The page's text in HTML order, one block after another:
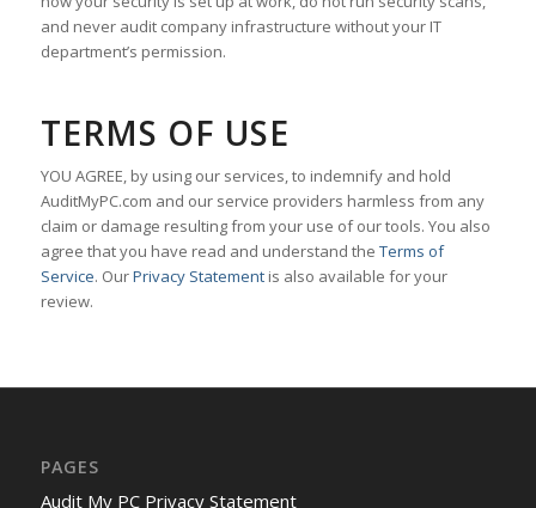
and never audit company infrastructure without your IT
department’s permission.
TERMS OF USE
YOU AGREE, by using our services, to indemnify and hold
AuditMyPC.com and our service providers harmless from any
claim or damage resulting from your use of our tools. You also
agree that you have read and understand the Terms of
Service. OurPrivacy Statementis also available for your
review.
PAGES
Audit My PC Privacy Statement